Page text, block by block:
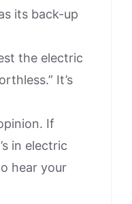
its back-up
the electric
It’s
If
in electric
hear your